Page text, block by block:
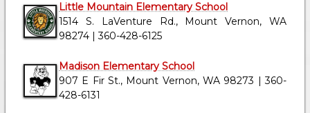
Little Mountain Elementary School
1514 S. LaVenture Rd., Mount Vernon, WA
98274 | 360-428-6125
Madison Elementary School
907 E Fir St., Mount Vernon, WA 98273 | 360-
428-6131